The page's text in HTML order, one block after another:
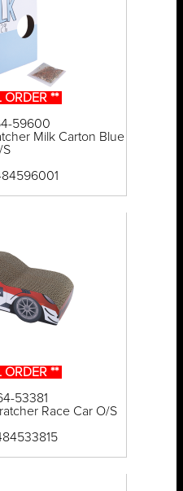
ORDER **
59600
Milk Carton Blue
S
ORDER **
53381
Race Car O/S